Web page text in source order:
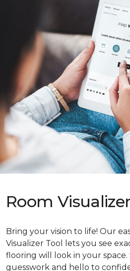
Room
Bring your vision to life! Our
Visualizer Tool lets you see
flooring will look in your space.
guesswork and hello to